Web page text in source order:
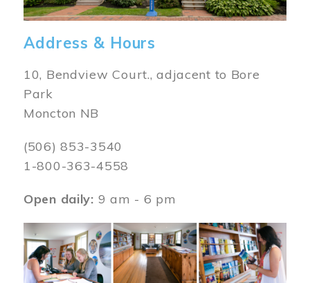
Address & Hours
10, Bendview Court., adjacent to Bore
Park
Moncton NB
(506) 853-3540
1-800-363-4558
Open daily: 9 am - 6 pm
Image